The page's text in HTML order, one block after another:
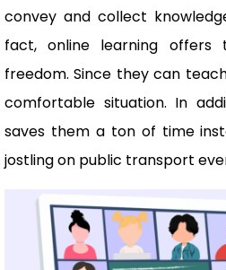
convey and collect
fact, online learning offers
freedom. Since they can
comfortable situation. In
saves them a ton of time
jostling on public transport